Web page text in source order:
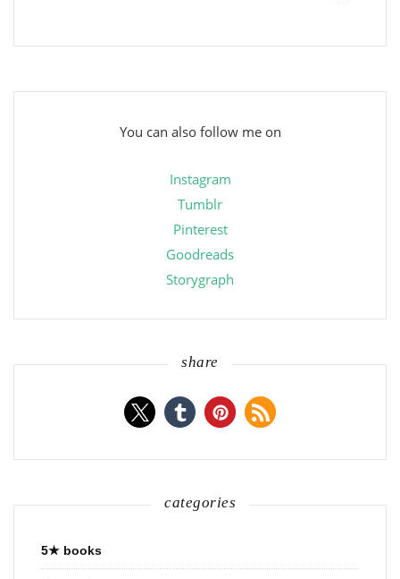
You can also follow me on
Instagram
Tumblr
Pinterest
Goodreads
Storygraph
share
categories
5★ books